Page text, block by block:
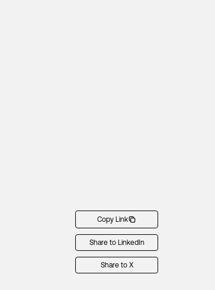
Copy Link
Share to LinkedIn
Share to X